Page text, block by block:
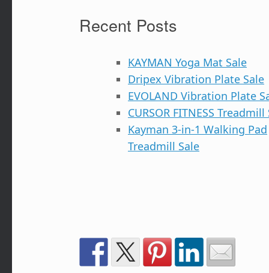
Recent Posts
KAYMAN Yoga Mat Sale
Dripex Vibration Plate Sale
EVOLAND Vibration Plate
CURSOR FITNESS Treadmill
Kayman 3-in-1 Walking Pad
Treadmill Sale